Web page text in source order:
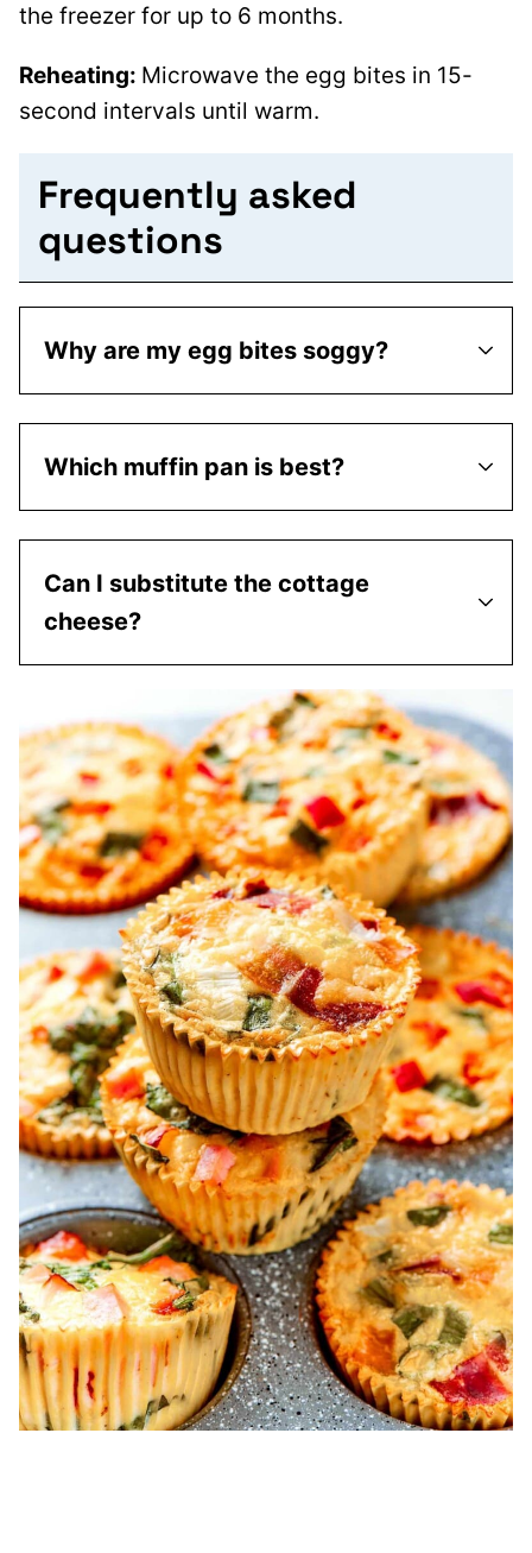
the freezer for up to 6 months.
Reheating: Microwave the egg bites in 15-
second intervals until warm.
Frequently asked
questions
Why are my egg bites soggy?
Which muffin pan is best?
Can I substitute the cottage
cheese?